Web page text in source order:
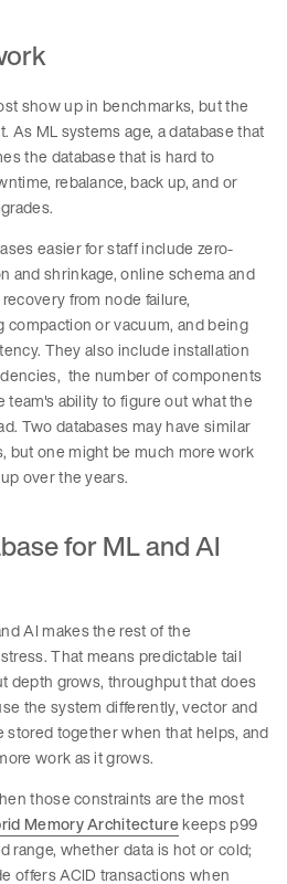
show up in benchmarks, but the
As ML systems age, a database that
the database that is hard to
rebalance, back up, and or
easier for staff include zero-
and shrinkage, online schema and
from node failure,
or vacuum, and being
They also include installation
the number of components
ability to figure out what the
Two databases may have similar
but one might be much more work
over the years.
for ML and AI
AI makes the rest of the
That means predictable tail
depth grows, throughput that does
the system differently, vector and
stored together when that helps, and
work as it grows.
those constraints are the most
Memory Architecturekeeps p99
range, whether data is hot or cold;
offers ACID transactions when